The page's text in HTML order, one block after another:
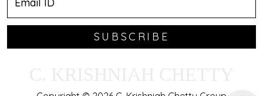
SUBSCRIBE